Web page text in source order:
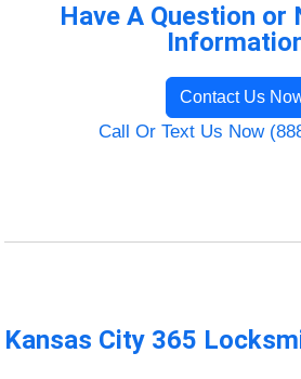
Have A Question or
Contact Us
Call Or Text Us Now
Kansas City 365